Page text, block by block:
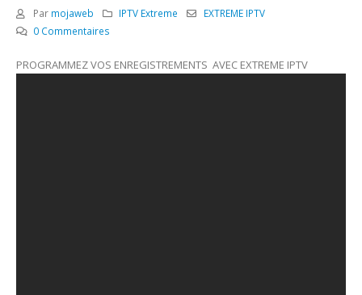
Par mojaweb IPTV Extreme
EXTREME IPTV
0 Commentaires
PROGRAMMEZ VOS ENREGISTREMENTS AVEC EXTREME IPTV